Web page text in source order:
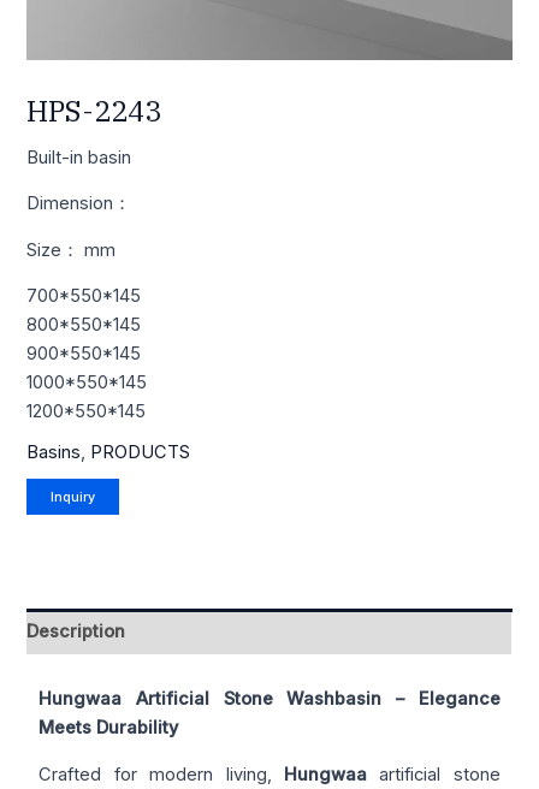
HPS-2243
Built-in basin
Dimension：
Size： mm
700*550*145
800*550*145
900*550*145
1000*550*145
1200*550*145
Basins, PRODUCTS
Description
Hungwaa Artificial Stone Washbasin – Elegance
Meets Durability
Crafted for modern living, Hungwaaartificial stone